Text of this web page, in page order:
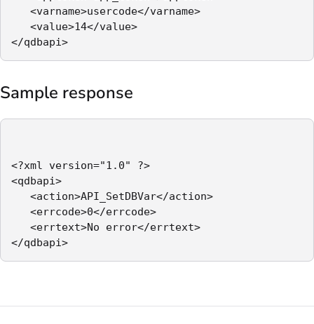
<varname>usercode</varname>
<value>14</value>
</qdbapi>
Sample response
<?xml version="1.0" ?>
<qdbapi>
<action>API_SetDBVar</action>
<errcode>0</errcode>
<errtext>No error</errtext>
</qdbapi>